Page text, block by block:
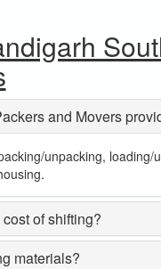
and Movers
unpacking, loading/
of shifting?
materials?